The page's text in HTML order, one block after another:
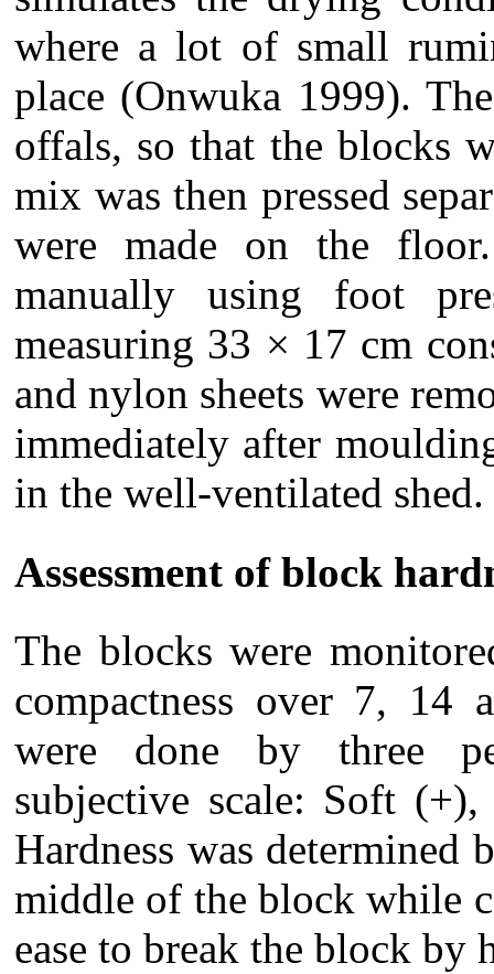
where a lot of small
place (Onwuka 1999).
offals, so that the blocks
mix was then pressed
were made on the
manually using foot
measuring 33 × 17 cm
and nylon sheets were
immediately after
in the well-ventilated shed.
Assessment of block
The blocks were
compactness over 7, 14
were done by three
subjective scale: Soft
Hardness was
middle of the block while
ease to break the block by